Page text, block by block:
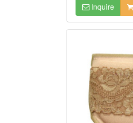
Inquire